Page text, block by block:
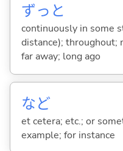
ずっと
continuously in some
distance); throughout;
far away; long ago
など
et cetera; etc.; or
example; for instance